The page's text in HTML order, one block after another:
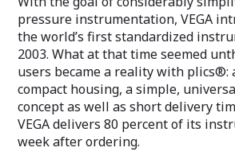
pressure instrumentation, VEGA
the world’s first standardized
2003. What at that time seemed
users became a reality with plics®:
compact housing, a simple,
concept as well as short delivery
VEGA delivers 80 percent of its
week after ordering.